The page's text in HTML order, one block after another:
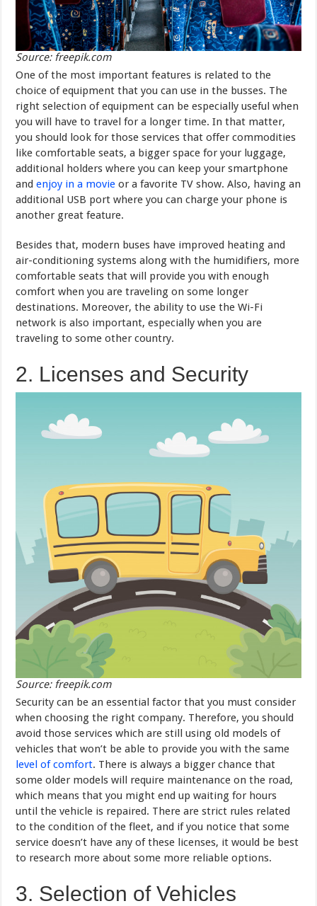
Source: freepik.com
One of the most important features is related to the
choice of equipment that you can use in the busses. The
right selection of equipment can be especially useful when
you will have to travel for a longer time. In that matter,
you should look for those services that offer commodities
like comfortable seats, a bigger space for your luggage,
additional holders where you can keep your smartphone
and enjoy in a movie or a favorite TV show. Also, having an
additional USB port where you can charge your phone is
another great feature.
Besides that, modern buses have improved heating and
air-conditioning systems along with the humidifiers, more
comfortable seats that will provide you with enough
comfort when you are traveling on some longer
destinations. Moreover, the ability to use the Wi-Fi
network is also important, especially when you are
traveling to some other country.
2. Licenses and Security
Source: freepik.com
Security can be an essential factor that you must consider
when choosing the right company. Therefore, you should
avoid those services which are still using old models of
vehicles that won’t be able to provide you with the same
level of comfort. There is always a bigger chance that
some older models will require maintenance on the road,
which means that you might end up waiting for hours
until the vehicle is repaired. There are strict rules related
to the condition of the fleet, and if you notice that some
service doesn’t have any of these licenses, it would be best
to research more about some more reliable options.
3. Selection of Vehicles